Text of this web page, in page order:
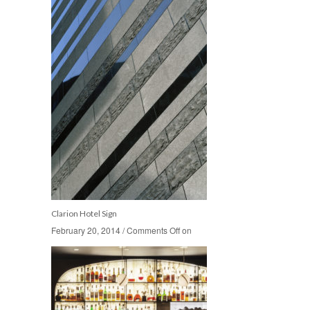
Clarion Hotel Sign
February 20, 2014/Comments Offon
February 20, 2014/Comments Offon